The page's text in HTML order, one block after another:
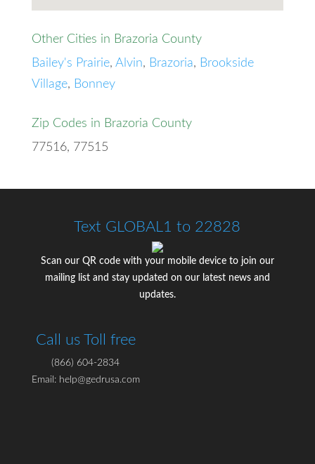
Other Cities in Brazoria County
Bailey's Prairie, Alvin, Brazoria, Brookside
Village, Bonney
Zip Codes in Brazoria County
77516, 77515
Text GLOBAL1 to 22828
Scan our QR code with your mobile device to join our
mailing list and stay updated on our latest news and
updates.
Call us Toll free
(866) 604-2834
Email: help@gedrusa.com